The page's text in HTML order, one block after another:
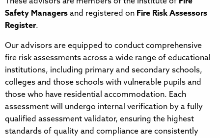
Safety Managers and registered on Fire Risk Assessors
Register.
Our advisors are equipped to conduct comprehensive
fire risk assessments across a wide range of educational
institutions, including primary and secondary schools,
colleges and those schools with vulnerable pupils and
those who have residential accommodation. Each
assessment will undergo internal verification by a fully
qualified assessment validator, ensuring the highest
standards of quality and compliance are consistently